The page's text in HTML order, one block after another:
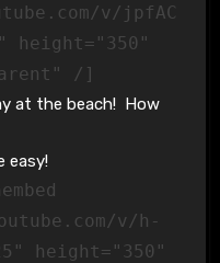
v/jpfAC
height="350"
/]
at the beach! How
easy!
v/h-
height="350"